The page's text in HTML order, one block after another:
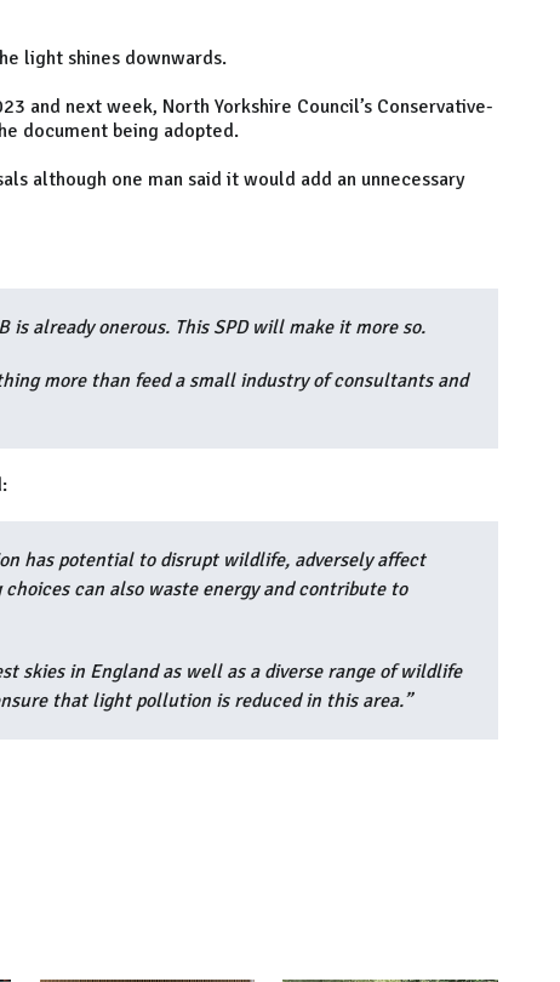
light shines downwards.
and next week, North Yorkshire Council’s Conservative-
document being adopted.
although one man said it would add an unnecessary
is already onerous. This SPD will make it more so.
more than feed a small industry of consultants and
has potential to disrupt wildlife, adversely affect
can also waste energy and contribute to
skies in England as well as a diverse range of wildlife
that light pollution is reduced in this area.”